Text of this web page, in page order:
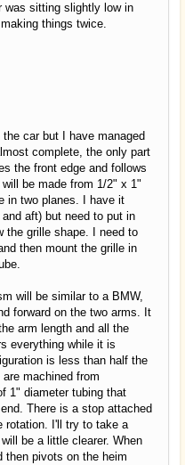
was sitting slightly low in
things twice.
the car but I have managed
complete, the only part
the front edge and follows
be made from 1/2" x 1"
in two planes. I have it
aft) but need to put in
the grille shape. I need to
then mount the grille in
will be similar to a BMW,
forward on the two arms. It
arm length and all the
everything while it is
is less than half the
machined from
1" diameter tubing that
There is a stop attached
rotation. I'll try to take a
be a little clearer. When
then pivots on the heim